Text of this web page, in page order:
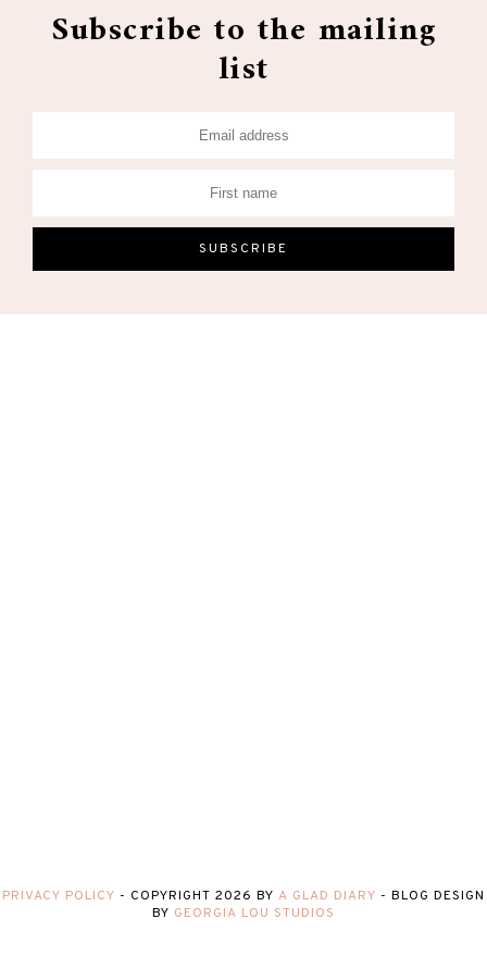
Subscribe to the mailing
list
PRIVACY POLICY - COPYRIGHT 2026 BY A GLAD DIARY - BLOG DESIGN
BY GEORGIA LOU STUDIOS